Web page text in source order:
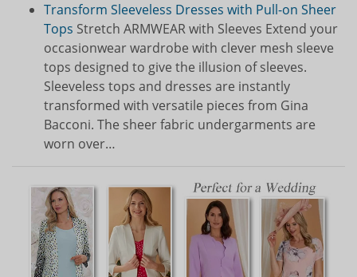
Transform Sleeveless Dresses with Pull-on Sheer
Tops Stretch ARMWEAR with Sleeves Extend your
occasionwear wardrobe with clever mesh sleeve
tops designed to give the illusion of sleeves.
Sleeveless tops and dresses are instantly
transformed with versatile pieces from Gina
Bacconi. The sheer fabric undergarments are
worn over…